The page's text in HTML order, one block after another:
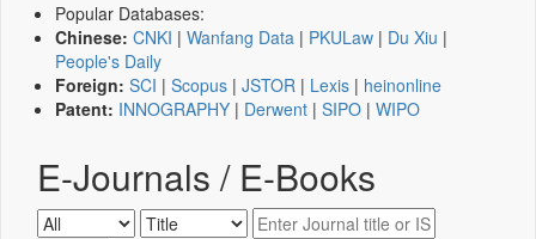
Popular Databases:
Chinese: CNKI | Wanfang Data | PKULaw | Du Xiu |
People's Daily
Foreign: SCI | Scopus | JSTOR | Lexis | heinonline
Patent: INNOGRAPHY | Derwent | SIPO | WIPO
E-Journals / E-Books